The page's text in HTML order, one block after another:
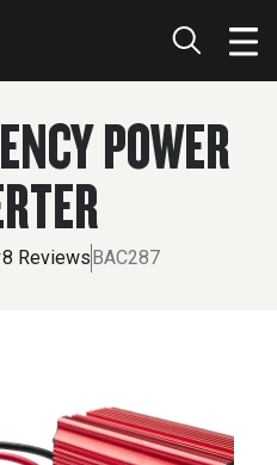
POWER
8 ReviewsBAC287